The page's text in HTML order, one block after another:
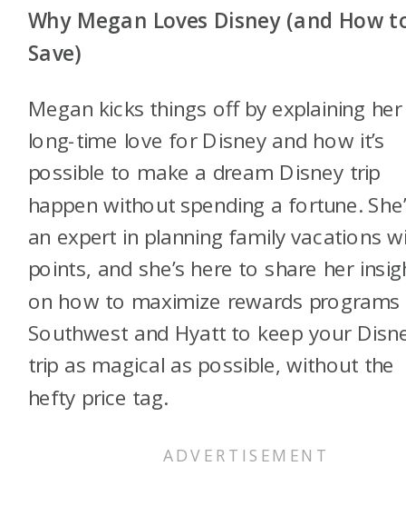
Why Megan Loves Disney (and How
Save)
Megan kicks things off by explaining her
long-time love for Disney and how it’s
possible to make a dream Disney trip
happen without spending a fortune.
an expert in planning family vacations
points, and she’s here to share her
on how to maximize rewards programs
Southwest and Hyatt to keep your
trip as magical as possible, without the
hefty price tag.